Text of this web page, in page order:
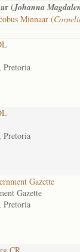
(Johanna
Minnaar (
Pretoria
Pretoria
Gazette
Gazette
Pretoria